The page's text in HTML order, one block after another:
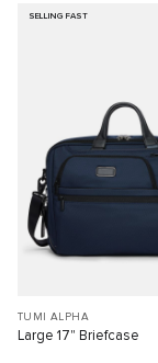
SELLING FAST
TUMI ALPHA
Large 17" Briefcase